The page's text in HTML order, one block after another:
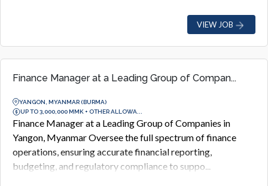
VIEW JOB
Finance Manager at a Leading Group of Compan...
YANGON, MYANMAR (BURMA)
UP TO 3,000,000 MMK + OTHER ALLOWA...
Finance Manager at a Leading Group of Companies in
Yangon, Myanmar Oversee the full spectrum of finance
operations, ensuring accurate financial reporting,
budgeting, and regulatory compliance to suppo...